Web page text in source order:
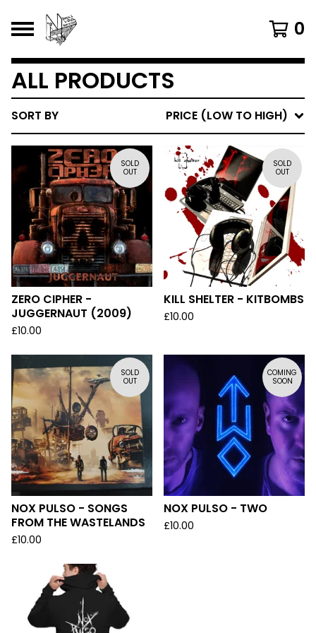
0
ALL PRODUCTS
SORT BY PRICE (LOW TO HIGH)
SOLD
OUT
ZERO CIPHER -
JUGGERNAUT (2009)
£10.00
SOLD
OUT
KILL SHELTER - KITBOMBS
£10.00
SOLD
OUT
NOX PULSO - SONGS
FROM THE WASTELANDS
£10.00
COMING
SOON
NOX PULSO - TWO
£10.00